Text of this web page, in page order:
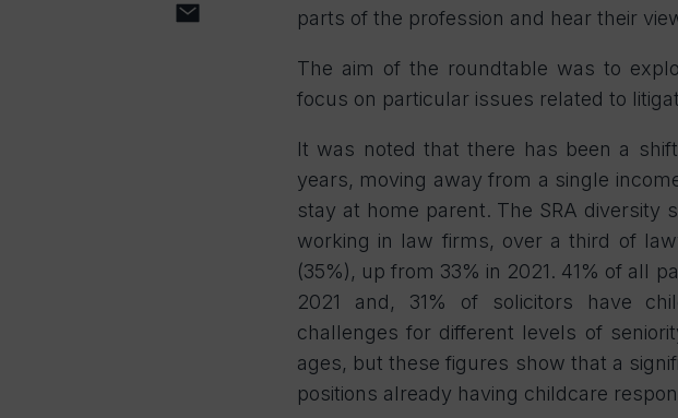
parts of the profession and hear their
The aim of the roundtable was to
focus on particular issues related to
It was noted that there has been a
years, moving away from a single
stay at home parent. The SRA
working in law firms, over a third of
(35%), up from 33% in 2021. 41% of all
2021 and, 31% of solicitors have
challenges for different levels of
ages, but these figures show that a
positions already having childcare